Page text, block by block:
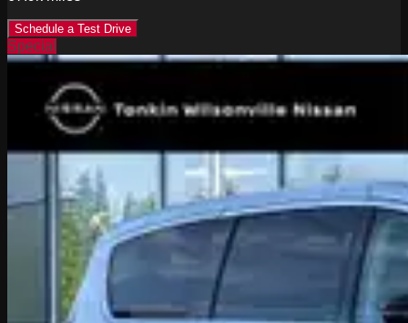
Schedule a Test Drive
Special